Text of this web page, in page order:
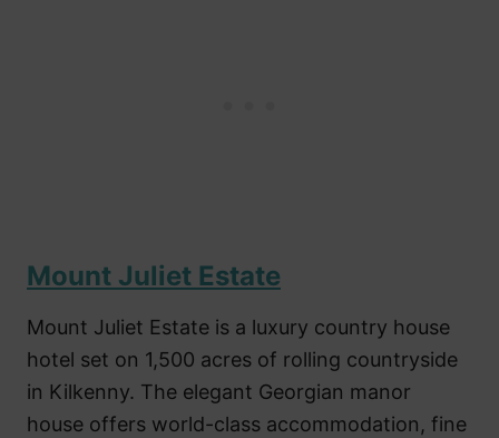
Mount Juliet Estate
Mount Juliet Estate is a luxury country house
hotel set on 1,500 acres of rolling countryside
in Kilkenny. The elegant Georgian manor
house offers world-class accommodation, fine